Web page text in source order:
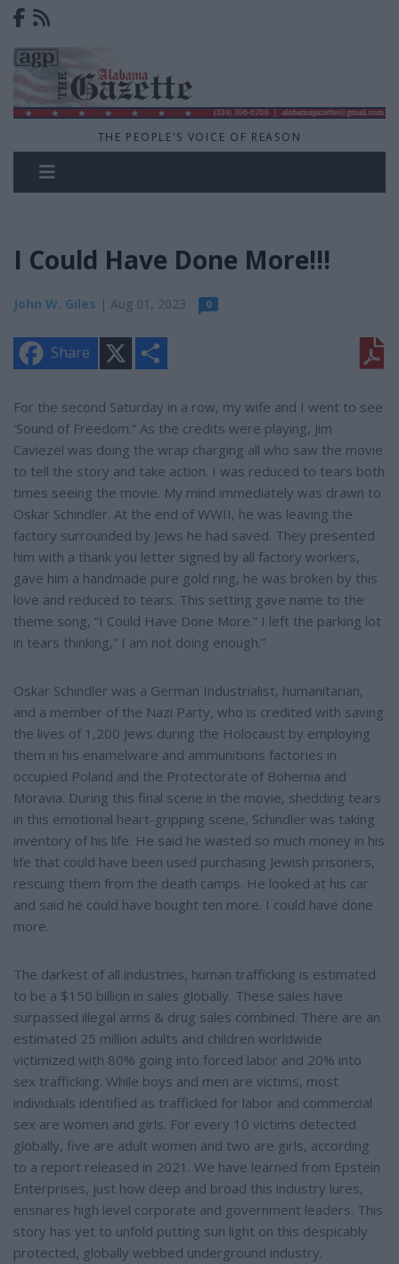
THE PEOPLE'S VOICE OF REASON
I Could Have Done More!!!
John W. Giles | Aug 01, 2023 0
Share
e
For the second Saturday in a row, my wife and I went to see
‘Sound of Freedom.” As the credits were playing, Jim
Caviezel was doing the wrap charging all who saw the movie
to tell the story and take action. I was reduced to tears both
times seeing the movie. My mind immediately was drawn to
Oskar Schindler. At the end of WWII, he was leaving the
factory surrounded by Jews he had saved. They presented
him with a thank you letter signed by all factory workers,
gave him a handmade pure gold ring, he was broken by this
love and reduced to tears. This setting gave name to the
theme song, “I Could Have Done More.” I left the parking lot
in tears thinking,” I am not doing enough.”
Oskar Schindler was a German Industrialist, humanitarian,
and a member of the Nazi Party, who is credited with saving
the lives of 1,200 Jews during the Holocaust by employing
them in his enamelware and ammunitions factories in
occupied Poland and the Protectorate of Bohemia and
Moravia. During this final scene in the movie, shedding tears
in this emotional heart-gripping scene, Schindler was taking
inventory of his life. He said he wasted so much money in his
life that could have been used purchasing Jewish prisoners,
rescuing them from the death camps. He looked at his car
and said he could have bought ten more. I could have done
more.
The darkest of all industries, human trafficking is estimated
to be a $150 billion in sales globally. These sales have
surpassed illegal arms & drug sales combined. There are an
estimated 25 million adults and children worldwide
victimized with 80% going into forced labor and 20% into
sex trafficking. While boys and men are victims, most
individuals identified as trafficked for labor and commercial
sex are women and girls. For every 10 victims detected
globally, five are adult women and two are girls, according
to a report released in 2021. We have learned from Epstein
Enterprises, just how deep and broad this industry lures,
ensnares high level corporate and government leaders. This
story has yet to unfold putting sun light on this despicably
protected, globally webbed underground industry.